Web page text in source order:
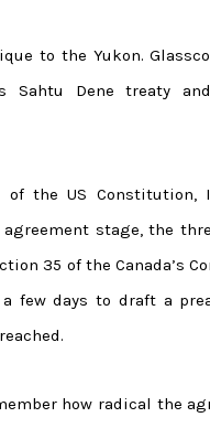
to the Yukon.
Sahtu Dene treaty
of the US
stage, the
35 of the Canada’s
few days to draft a
how radical the